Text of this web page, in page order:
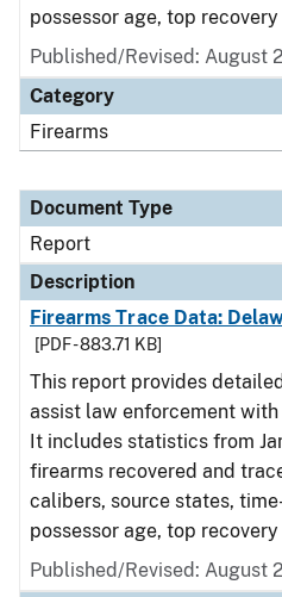
possessor age, top
Published/Revised: August
Category
Firearms
Document Type
Report
Description
Firearms Trace Data:
[PDF - 883.71 KB]
This report provides
assist law enforcement
It includes statistics from
firearms recovered and
calibers, source states,
possessor age, top
Published/Revised: August